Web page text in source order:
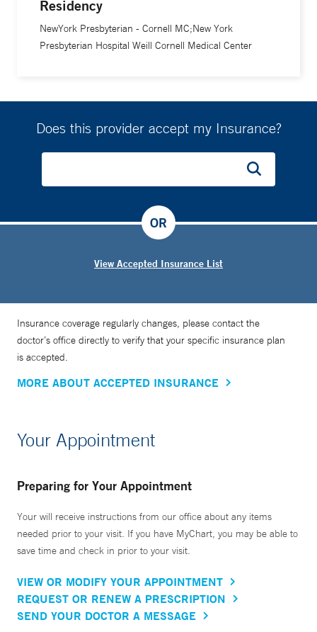
Residency
NewYork Presbyterian - Cornell MC;New York
Presbyterian Hospital Weill Cornell Medical Center
Does this provider accept my Insurance?
View Accepted Insurance List
OR
Insurance coverage regularly changes, please contact the
doctor’s office directly to verify that your specific insurance plan
is accepted.
MORE ABOUT ACCEPTED INSURANCE
Your Appointment
Preparing for Your Appointment
Your will receive instructions from our office about any items
needed prior to your visit. If you have MyChart, you may be able to
save time and check in prior to your visit.
VIEW OR MODIFY YOUR APPOINTMENT
REQUEST OR RENEW A PRESCRIPTION
SEND YOUR DOCTOR A MESSAGE